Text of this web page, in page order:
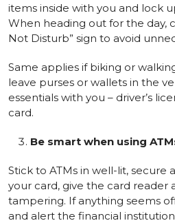
items inside with you and lock
When heading out for the day,
Not Disturb” sign to avoid
Same applies if biking or
leave purses or wallets in the
essentials with you – driver’s
card.
Be smart when using
Stick to ATMs in well-lit, secure
your card, give the card reader
tampering. If anything seems
and alert the financial